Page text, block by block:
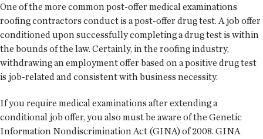
One of the more common post-offer medical examinations
roofing contractors conduct is a post-offer drug test. A job offer
conditioned upon successfully completing a drug test is within
the bounds of the law. Certainly, in the roofing industry,
withdrawing an employment offer based on a positive drug test
is job-related and consistent with business necessity.
If you require medical examinations after extending a
conditional job offer, you also must be aware of the Genetic
Information Nondiscrimination Act (GINA) of 2008. GINA